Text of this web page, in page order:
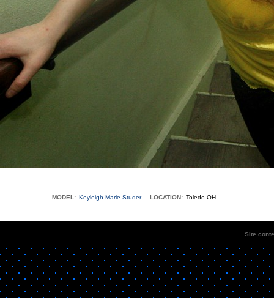
MODEL: Keyleigh Marie Studer LOCATION: Toledo OH
Site